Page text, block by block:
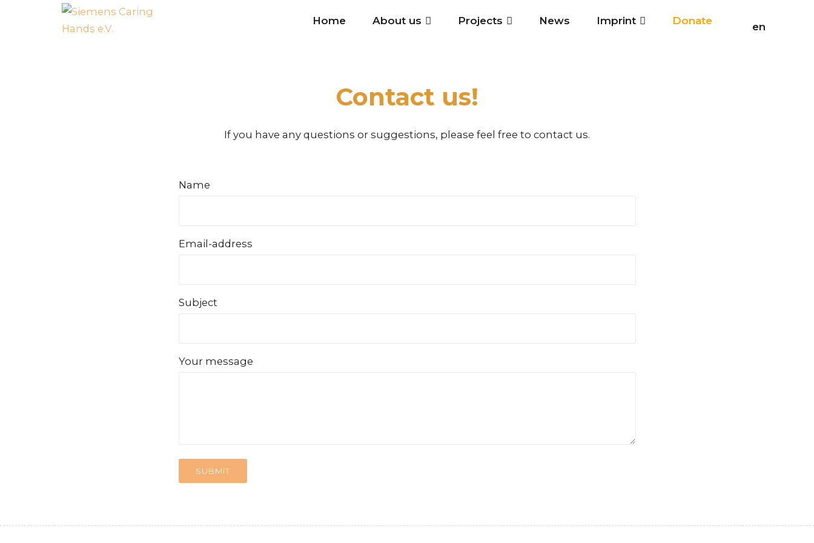
Home About us Projects News Imprint Donate
en
Contact us!
If you have any questions or suggestions, please feel free to contact us.
Name
Email-address
Subject
Your message